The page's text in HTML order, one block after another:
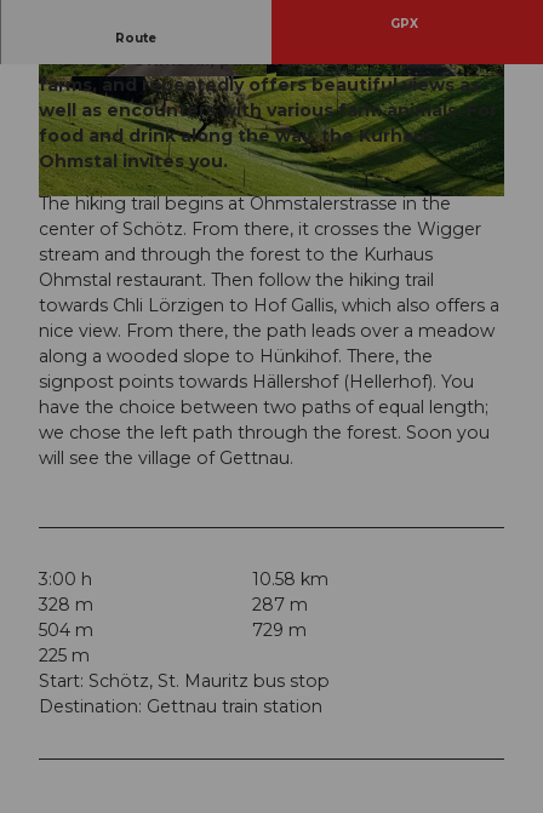
© Willisau Tourismus, Willisau Tourismus
© Willisau Tourismus, Willisau Tourismus © Willisau Tourismus, Willisau Tourismus
Route
GPX
This varied route leads through the rather
unknown Ohmstal, passing many hamlets and
farms, and repeatedly offers beautiful views as
well as encounters with various farm animals. For
food and drink along the way, the Kurhaus
Ohmstal invites you.
The hiking trail begins at Ohmstalerstrasse in the
center of Schötz. From there, it crosses the Wigger
stream and through the forest to the Kurhaus
Ohmstal restaurant. Then follow the hiking trail
towards Chli Lörzigen to Hof Gallis, which also offers a
nice view. From there, the path leads over a meadow
along a wooded slope to Hünkihof. There, the
signpost points towards Hällershof (Hellerhof). You
have the choice between two paths of equal length;
we chose the left path through the forest. Soon you
will see the village of Gettnau.
3:00 h
10.58 km
328 m
287 m
504 m
729 m
225 m
Start: Schötz, St. Mauritz bus stop
Destination: Gettnau train station